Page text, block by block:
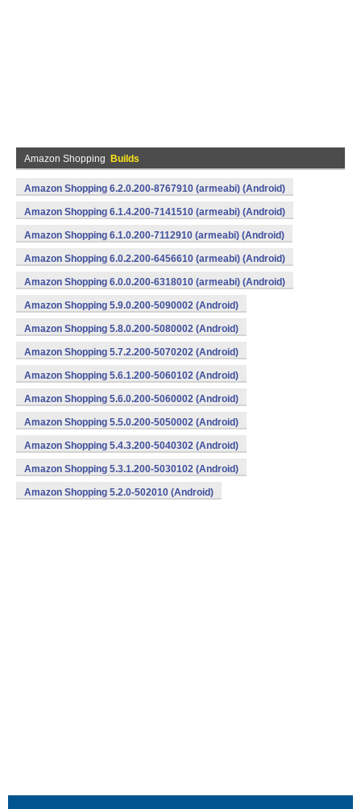
Amazon Shopping Builds
Amazon Shopping 6.2.0.200-8767910 (armeabi) (Android)
Amazon Shopping 6.1.4.200-7141510 (armeabi) (Android)
Amazon Shopping 6.1.0.200-7112910 (armeabi) (Android)
Amazon Shopping 6.0.2.200-6456610 (armeabi) (Android)
Amazon Shopping 6.0.0.200-6318010 (armeabi) (Android)
Amazon Shopping 5.9.0.200-5090002 (Android)
Amazon Shopping 5.8.0.200-5080002 (Android)
Amazon Shopping 5.7.2.200-5070202 (Android)
Amazon Shopping 5.6.1.200-5060102 (Android)
Amazon Shopping 5.6.0.200-5060002 (Android)
Amazon Shopping 5.5.0.200-5050002 (Android)
Amazon Shopping 5.4.3.200-5040302 (Android)
Amazon Shopping 5.3.1.200-5030102 (Android)
Amazon Shopping 5.2.0-502010 (Android)